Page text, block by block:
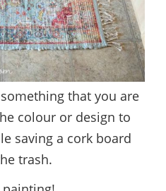
that you are
colour or design to
saving a cork board
trash.